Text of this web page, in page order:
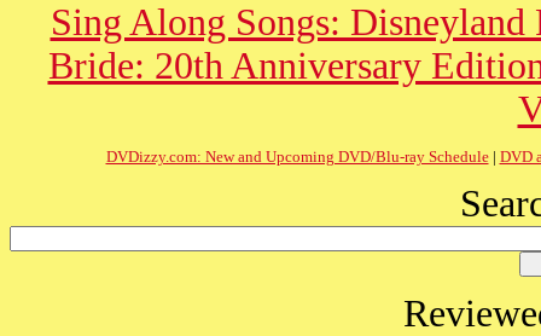
Sing Along Songs:
Bride: 20th Anniversary
DVDizzy.com: New and Upcoming DVD/Blu-ray Schedule| DVD